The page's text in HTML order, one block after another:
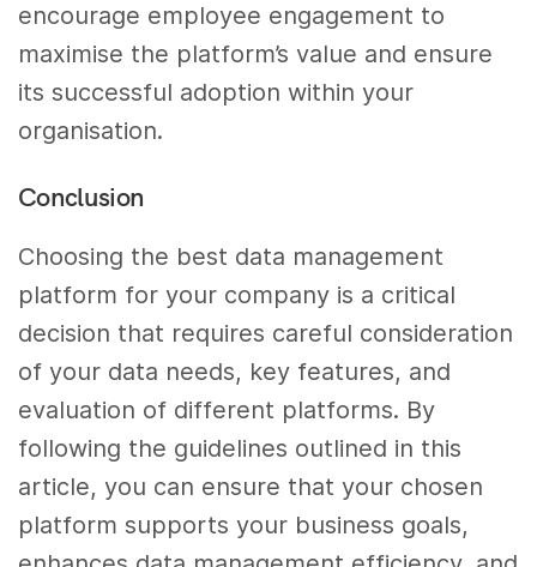
encourage employee engagement to
maximise the platform’s value and ensure
its successful adoption within your
organisation.
Conclusion
Choosing the best data management
platform for your company is a critical
decision that requires careful consideration
of your data needs, key features, and
evaluation of different platforms. By
following the guidelines outlined in this
article, you can ensure that your chosen
platform supports your business goals,